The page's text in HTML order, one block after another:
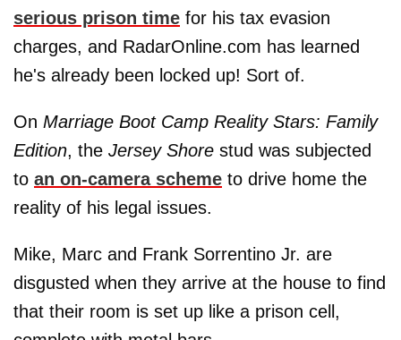
serious prison time for his tax evasion
charges, and RadarOnline.com has learned
he's already been locked up! Sort of.
On Marriage Boot Camp Reality Stars: Family
Edition, the Jersey Shore stud was subjected
to an on-camera scheme to drive home the
reality of his legal issues.
Mike, Marc and Frank Sorrentino Jr. are
disgusted when they arrive at the house to find
that their room is set up like a prison cell,